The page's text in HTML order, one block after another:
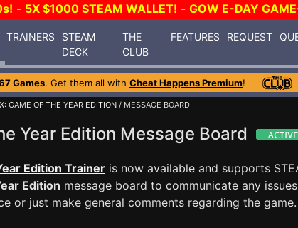
- 5X $1000 STEAM WALLET! - GOW E-DAY
TRAINERS
STEAM
DECK
THE
CLUB
FEATURES REQUEST
Games. Get them all with Cheat Happens Premium!
GAME OF THE YEAR EDITION / MESSAGE BOARD
Year Edition Message Board
Edition Trainer is now available and supports
Edition message board to communicate any
or just make general comments regarding the game.